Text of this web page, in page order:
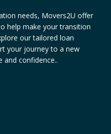
needs, Movers2U offer
help make your transition
our tailored loan
your journey to a new
confidence..